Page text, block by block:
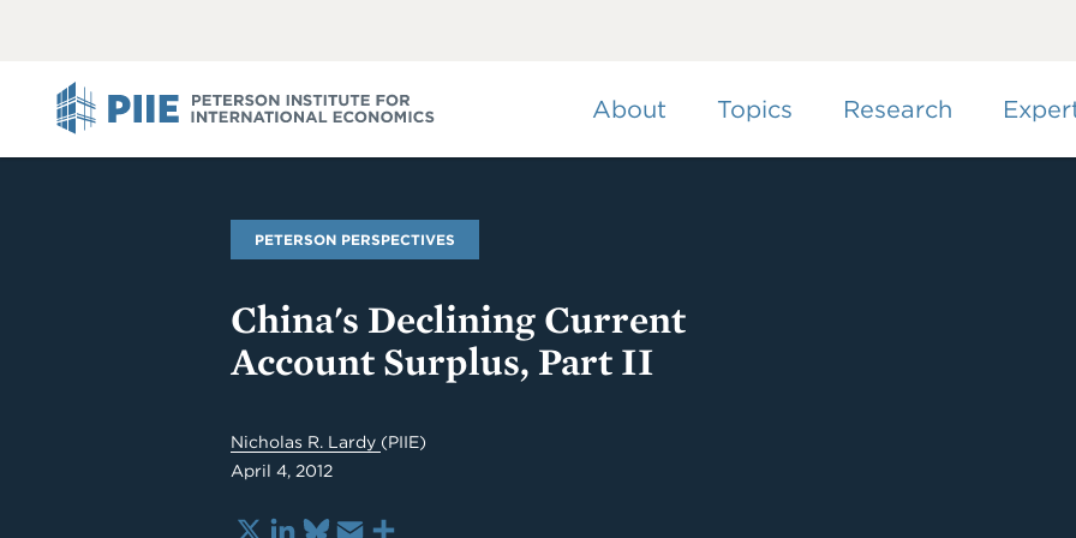
About Topics Research
PETERSON PERSPECTIVES
China's Declining Current
Account Surplus, Part II
Nicholas R. Lardy (PIIE)
April 4, 2012